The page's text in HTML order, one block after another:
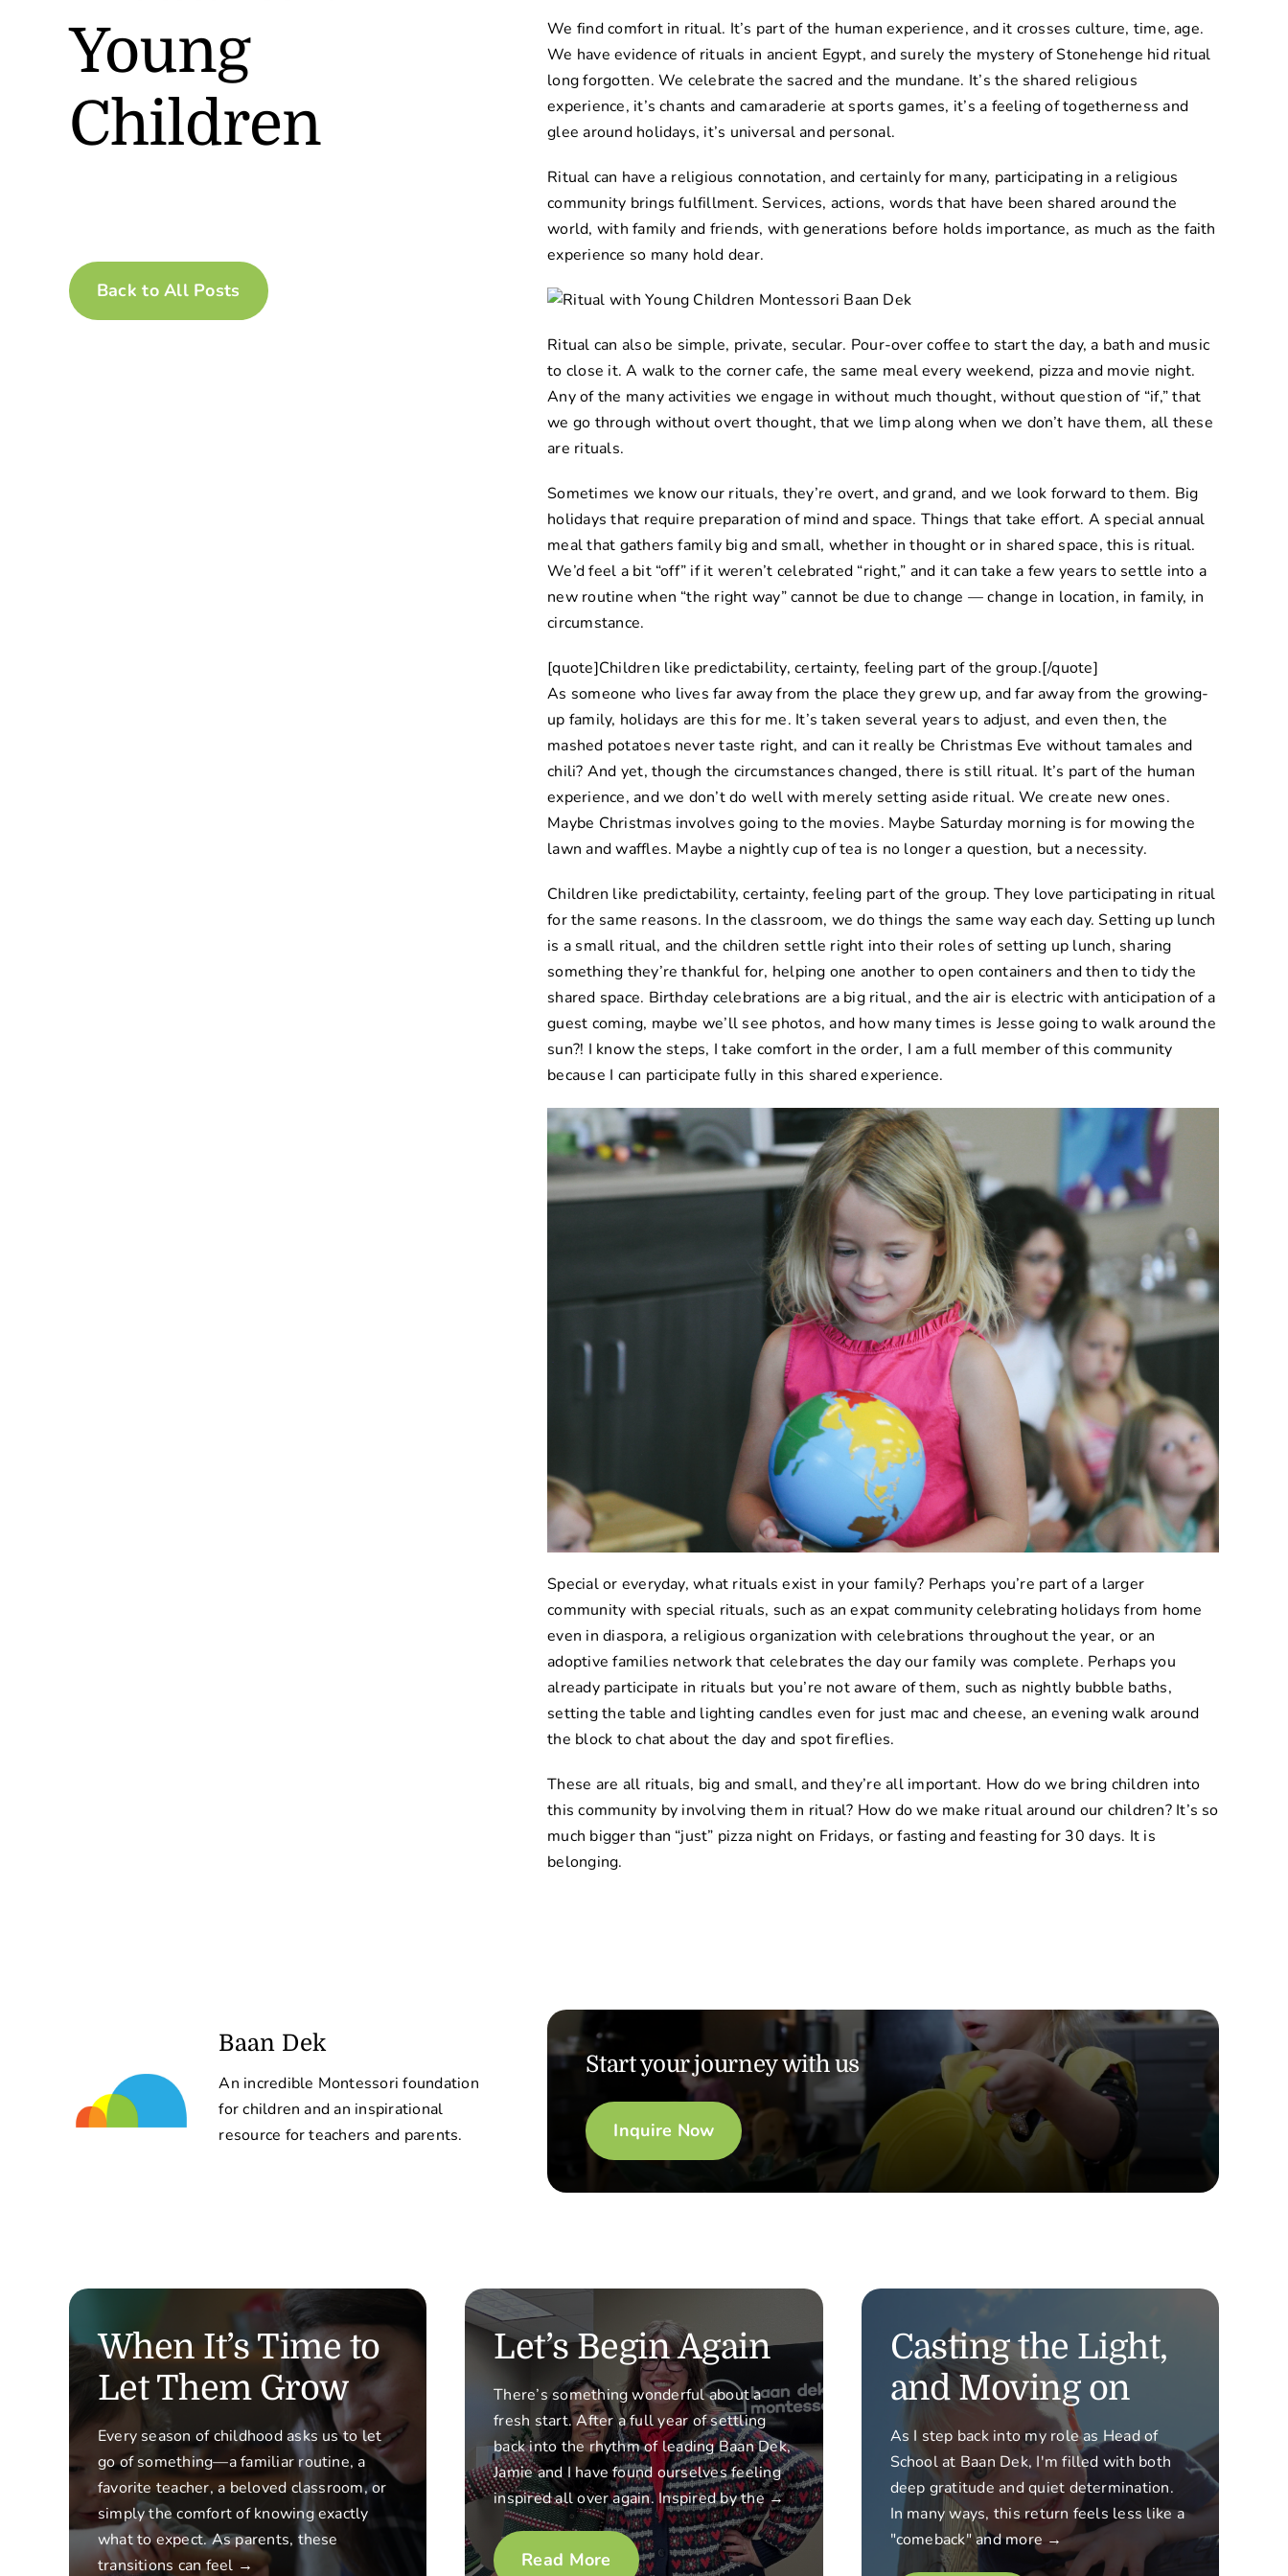
Young
Children
Back to All Posts
We find comfort in ritual. It’s part of the human experience, and it crosses culture, time, age.
We have evidence of rituals in ancient Egypt, and surely the mystery of Stonehenge hid ritual
long forgotten. We celebrate the sacred and the mundane. It’s the shared religious
experience, it’s chants and camaraderie at sports games, it’s a feeling of togetherness and
glee around holidays, it’s universal and personal.
Ritual can have a religious connotation, and certainly for many, participating in a religious
community brings fulfillment. Services, actions, words that have been shared around the
world, with family and friends, with generations before holds importance, as much as the faith
experience so many hold dear.
Ritual can also be simple, private, secular. Pour-over coffee to start the day, a bath and music
to close it. A walk to the corner cafe, the same meal every weekend, pizza and movie night.
Any of the many activities we engage in without much thought, without question of “if,” that
we go through without overt thought, that we limp along when we don’t have them, all these
are rituals.
Sometimes we know our rituals, they’re overt, and grand, and we look forward to them. Big
holidays that require preparation of mind and space. Things that take effort. A special annual
meal that gathers family big and small, whether in thought or in shared space, this is ritual.
We’d feel a bit “off” if it weren’t celebrated “right,” and it can take a few years to settle into a
new routine when “the right way” cannot be due to change — change in location, in family, in
circumstance.
[quote]Children like predictability, certainty, feeling part of the group.[/quote]
As someone who lives far away from the place they grew up, and far away from the growing-
up family, holidays are this for me. It’s taken several years to adjust, and even then, the
mashed potatoes never taste right, and can it really be Christmas Eve without tamales and
chili? And yet, though the circumstances changed, there is still ritual. It’s part of the human
experience, and we don’t do well with merely setting aside ritual. We create new ones.
Maybe Christmas involves going to the movies. Maybe Saturday morning is for mowing the
lawn and waffles. Maybe a nightly cup of tea is no longer a question, but a necessity.
Children like predictability, certainty, feeling part of the group. They love participating in ritual
for the same reasons. In the classroom, we do things the same way each day. Setting up lunch
is a small ritual, and the children settle right into their roles of setting up lunch, sharing
something they’re thankful for, helping one another to open containers and then to tidy the
shared space. Birthday celebrations are a big ritual, and the air is electric with anticipation of a
guest coming, maybe we’ll see photos, and how many times is Jesse going to walk around the
sun?! I know the steps, I take comfort in the order, I am a full member of this community
because I can participate fully in this shared experience.
Special or everyday, what rituals exist in your family? Perhaps you’re part of a larger
community with special rituals, such as an expat community celebrating holidays from home
even in diaspora, a religious organization with celebrations throughout the year, or an
adoptive families network that celebrates the day our family was complete. Perhaps you
already participate in rituals but you’re not aware of them, such as nightly bubble baths,
setting the table and lighting candles even for just mac and cheese, an evening walk around
the block to chat about the day and spot fireflies.
These are all rituals, big and small, and they’re all important. How do we bring children into
this community by involving them in ritual? How do we make ritual around our children? It’s so
much bigger than “just” pizza night on Fridays, or fasting and feasting for 30 days. It is
belonging.
Baan Dek
An incredible Montessori foundation
for children and an inspirational
resource for teachers and parents.
Start your journey with us
Inquire Now
When It’s Time to
Let Them Grow
Every season of childhood asks us to let
go of something—a familiar routine, a
favorite teacher, a beloved classroom, or
simply the comfort of knowing exactly
what to expect. As parents, these
transitions can feel →
Let’s Begin Again
There’s something wonderful about a
fresh start. After a full year of settling
back into the rhythm of leading Baan Dek,
Jamie and I have found ourselves feeling
inspired all over again. Inspired by the →
Read More
Casting the Light,
and Moving on
As I step back into my role as Head of
School at Baan Dek, I'm filled with both
deep gratitude and quiet determination.
In many ways, this return feels less like a
"comeback" and more →